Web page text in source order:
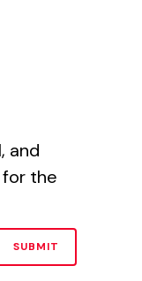
and
the